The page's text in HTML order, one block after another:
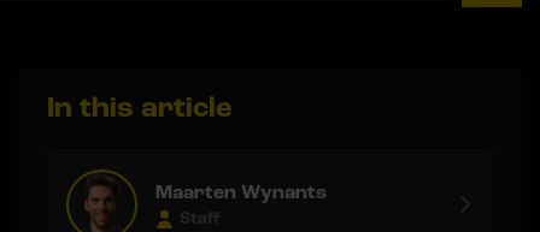
In this article
Maarten Wynants
Staff